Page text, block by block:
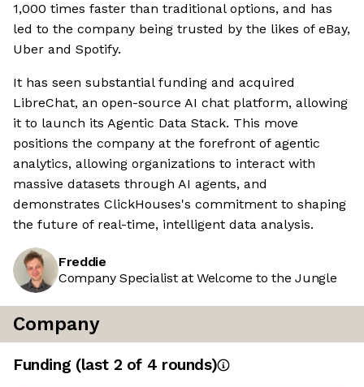
1,000 times faster than traditional options, and has
led to the company being trusted by the likes of eBay,
Uber and Spotify.
It has seen substantial funding and acquired
LibreChat, an open-source AI chat platform, allowing
it to launch its Agentic Data Stack. This move
positions the company at the forefront of agentic
analytics, allowing organizations to interact with
massive datasets through AI agents, and
demonstrates ClickHouses's commitment to shaping
the future of real-time, intelligent data analysis.
Freddie
Company Specialist at Welcome to the Jungle
Company
Funding (last 2 of 4 rounds)